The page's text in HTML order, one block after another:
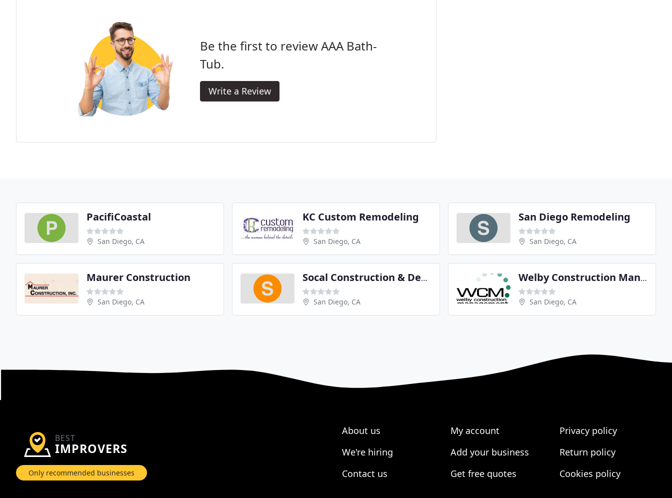
Be the first to review AAA Bath-
Tub.
Write a Review
PacifiCoastal
San Diego, CA
KC Custom Remodeling
San Diego, CA
San Diego Remodeling
San Diego, CA
Maurer Construction
San Diego, CA
Socal Construction & Design
San Diego, CA
Welby Construction Management
San Diego, CA
BEST
IMPROVERS
Only recommended businesses
About us
We're hiring
Contact us
My account
Add your business
Get free quotes
Privacy policy
Return policy
Cookies policy